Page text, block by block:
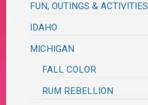
FUN, OUTINGS & ACTIVITIES
IDAHO
MICHIGAN
FALL COLOR
RUM REBELLION